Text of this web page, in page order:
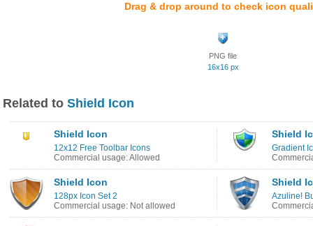
Drag & drop around to check icon
PNG file
16x16 px
Related to Shield Icon
Shield Icon
12x12 Free Toolbar Icons
Commercial usage: Allowed
Shield
Gradient
Shield Icon
128px Icon Set 2
Commercial usage: Not allowed
Shield
Azuline!